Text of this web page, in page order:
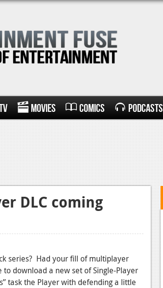
Movies Comics Podcasts
DLC coming
series? Had your fill of multiplayer
download a new set of Single-Player
task the Player with defending a little